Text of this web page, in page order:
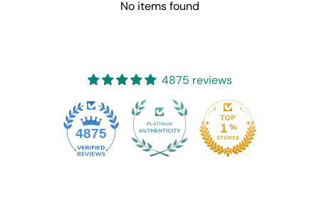
No items found
4875 reviews
4875